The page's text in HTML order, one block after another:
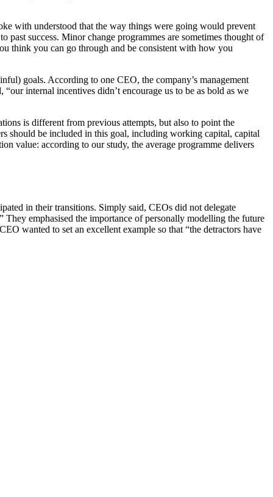
with understood that the way things were going would prevent
success. Minor change programmes are sometimes thought of
think you can go through and be consistent with how you
goals. According to one CEO, the company’s management
internal incentives didn’t encourage us to be as bold as we
is different from previous attempts, but also to point the
should be included in this goal, including working capital, capital
value: according to our study, the average programme delivers
in their transitions. Simply said, CEOs did not delegate
emphasised the importance of personally modelling the future
wanted to set an excellent example so that “the detractors have